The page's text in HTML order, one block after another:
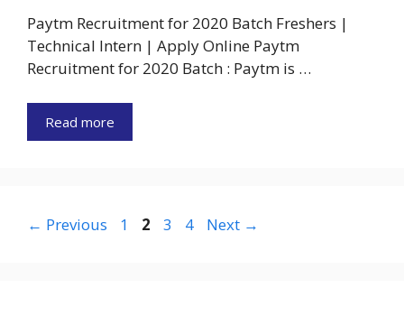
Paytm Recruitment for 2020 Batch Freshers |
Technical Intern | Apply Online Paytm
Recruitment for 2020 Batch : Paytm is …
Read more
← Previous Page
1 Page
2 Page
3 Page
4 Next →